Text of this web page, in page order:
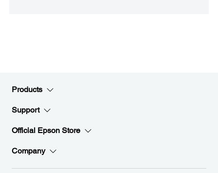
Products
Support
Official Epson Store
Company